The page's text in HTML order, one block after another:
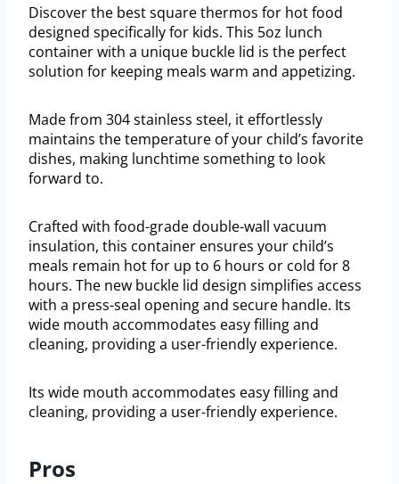
Discover the best square thermos for hot food
designed specifically for kids. This 5oz lunch
container with a unique buckle lid is the perfect
solution for keeping meals warm and appetizing.
Made from 304 stainless steel, it effortlessly
maintains the temperature of your child’s favorite
dishes, making lunchtime something to look
forward to.
Crafted with food-grade double-wall vacuum
insulation, this container ensures your child’s
meals remain hot for up to 6 hours or cold for 8
hours. The new buckle lid design simplifies access
with a press-seal opening and secure handle. Its
wide mouth accommodates easy filling and
cleaning, providing a user-friendly experience.
Its wide mouth accommodates easy filling and
cleaning, providing a user-friendly experience.
Pros